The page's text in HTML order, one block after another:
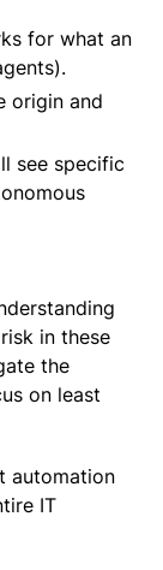
for what an
origin and
see specific
in these
the
on least
automation
IT